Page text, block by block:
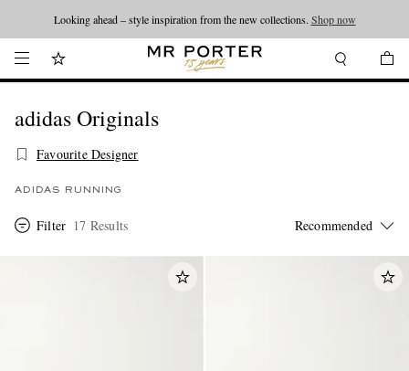
Looking ahead – style inspiration from the new collections. Shop now
adidas Originals
Favourite Designer
ADIDAS RUNNING
Filter 17 Results